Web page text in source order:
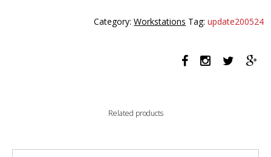
PERSON
BACK
Category:Workstations Tag:update200524
Related products